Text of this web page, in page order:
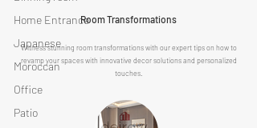
Home Entrance
Japanese
Moroccan
Office
Patio
Room Transformations
Witness stunning room transformations with our expert tips on how to
revamp your spaces with innovative decor solutions and personalized
touches.